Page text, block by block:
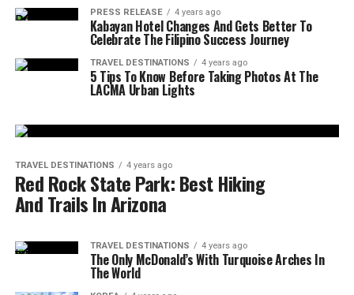
PRESS RELEASE 4 years ago
Kabayan Hotel Changes And Gets Better To
Celebrate The Filipino Success Journey
TRAVEL DESTINATIONS 4 years ago
5 Tips To Know Before Taking Photos At The
LACMA Urban Lights
TRAVEL DESTINATIONS 4 years ago
Red Rock State Park: Best Hiking
And Trails In Arizona
TRAVEL DESTINATIONS 4 years ago
The Only McDonald’s With Turquoise Arches In
The World